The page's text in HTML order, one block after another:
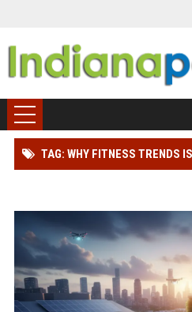
TAG: WHY FITNESS TRENDS